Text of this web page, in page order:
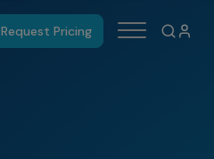
Request Pricing